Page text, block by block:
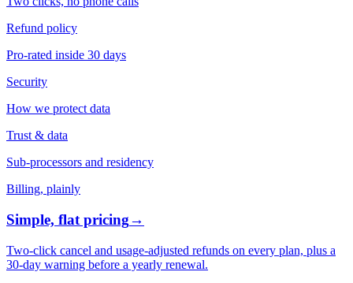
Refund policy
Pro-rated inside 30 days
Security
How we protect data
Trust & data
Sub-processors and residency
Billing, plainly
Simple, flat pricing→
Two-click cancel and usage-adjusted refunds on every plan, plus a
30-day warning before a yearly renewal.